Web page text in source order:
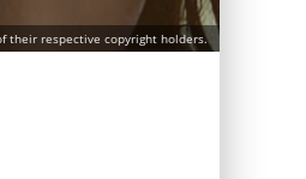
their respective copyright holders.